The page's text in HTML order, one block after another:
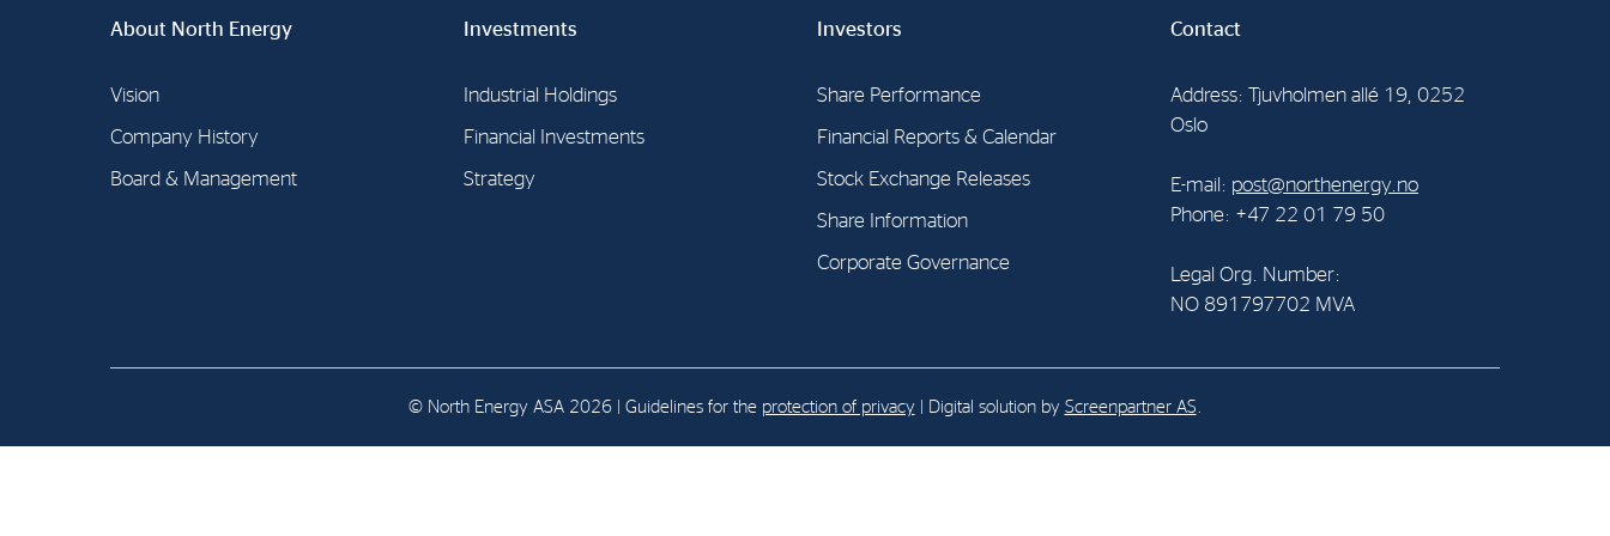
About North Energy
Vision
Company History
Board & Management
Investments
Industrial Holdings
Financial Investments
Strategy
Investors
Share Performance
Financial Reports & Calendar
Stock Exchange Releases
Share Information
Corporate Governance
Contact
Address: Tjuvholmen allé 19, 0252
Oslo
E-mail: post@northenergy.no
Phone: +47 22 01 79 50
Legal Org. Number:
NO 891797702 MVA
© North Energy ASA 2026 | Guidelines for the protection of privacy | Digital solution by Screenpartner AS.
0252 Oslo
Phone: +47 22 01 79 50
NO 891797702 MVA